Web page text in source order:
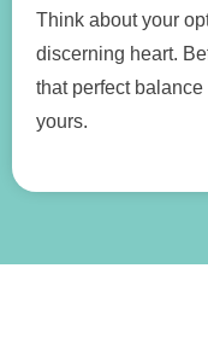
Think about your
discerning heart.
that perfect
yours.